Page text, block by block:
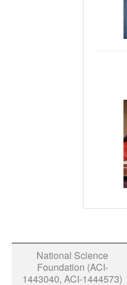
National Science
Foundation (ACI-
1443040, ACI-1444573)